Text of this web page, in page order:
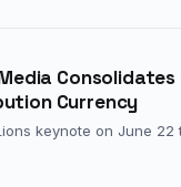
Currency
keynote on June